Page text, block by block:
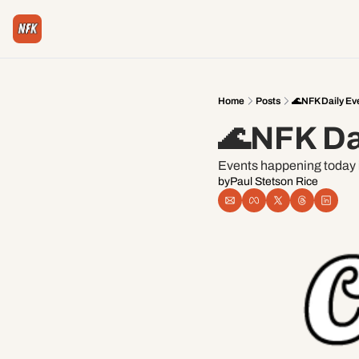
Home Posts 🌊NFK Daily
🌊NFK
Events happening today
byPaul Stetson Rice